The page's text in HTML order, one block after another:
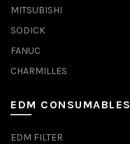
MITSUBISHI
SODICK
FANUC
CHARMILLES
EDM CONSUMABLES
EDM FILTER